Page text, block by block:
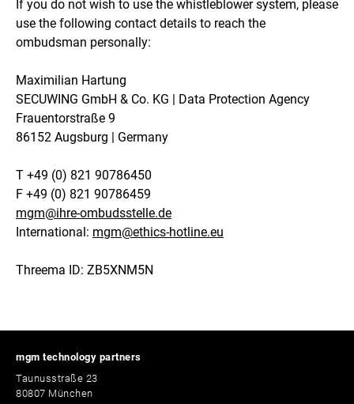
If you do not wish to use the whistleblower system, please
use the following contact details to reach the
ombudsman personally:
Maximilian Hartung
SECUWING GmbH & Co. KG | Data Protection Agency
Frauentorstraße 9
86152 Augsburg | Germany
T +49 (0) 821 90786450
F +49 (0) 821 90786459
mgm@ihre-ombudsstelle.de
International: mgm@ethics-hotline.eu
Threema ID: ZB5XNM5N
mgm technology partners
Taunusstraße 23
80807 München